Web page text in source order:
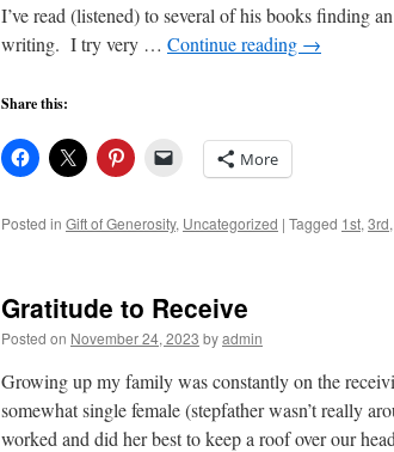
I’ve read (listened) to several of his books finding
writing. I try very … Continue reading →
Share this:
More
Posted in Gift of Generosity, Uncategorized | Tagged 1st, 3rd,
Gratitude to Receive
Posted on November 24, 2023 byadmin
Growing up my family was constantly on the
somewhat single female (stepfather wasn’t really
worked and did her best to keep a roof over our